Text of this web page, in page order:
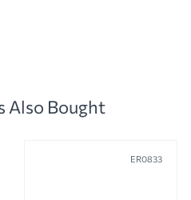
Also Bought
ER0833